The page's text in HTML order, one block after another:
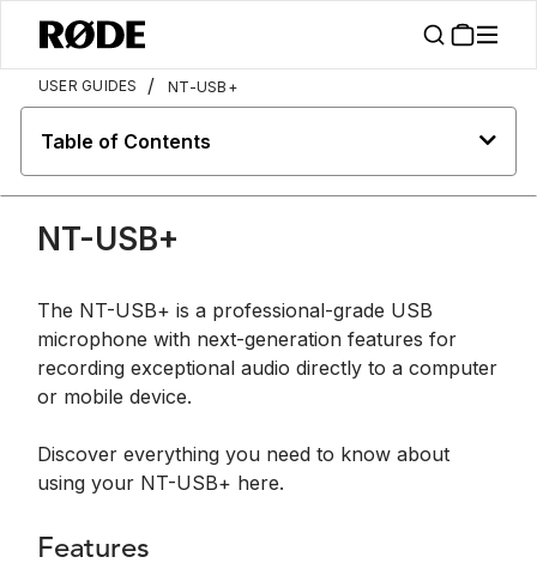
USER GUIDES / NT-USB+
Table of Contents
NT-USB+
The NT-USB+ is a professional-grade USB
microphone with next-generation features for
recording exceptional audio directly to a computer
or mobile device.
Discover everything you need to know about
using your NT-USB+ here.
Features